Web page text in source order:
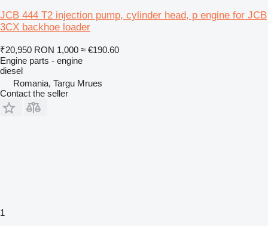
JCB 444 T2 injection pump, cylinder head, p engine for JCB
3CX backhoe loader
₹20,950 RON 1,000 ≈ €190.60
Engine parts - engine
diesel
Romania, Targu Mrues
Contact the seller
1